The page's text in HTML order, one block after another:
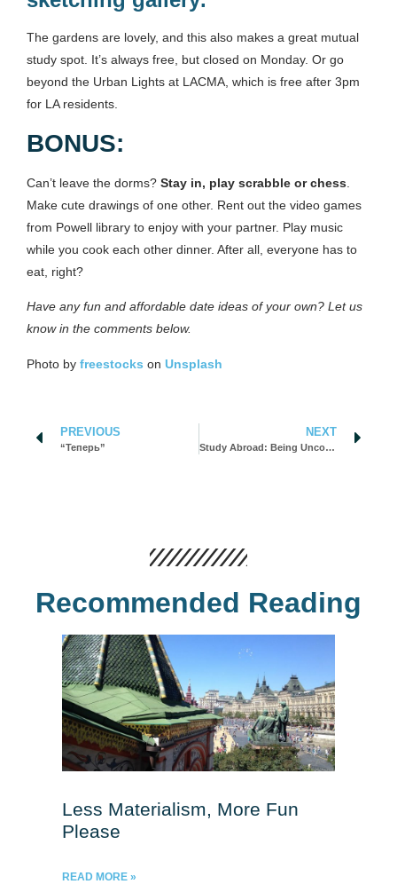
The gardens are lovely, and this also makes a great mutual
study spot. It’s always free, but closed on Monday. Or go
beyond the Urban Lights at LACMA, which is free after 3pm
for LA residents.
BONUS:
Can’t leave the dorms? Stay in, play scrabble or chess
Make cute drawings of one other. Rent out the video games
from Powell library to enjoy with your partner. Play music
while you cook each other dinner. After all, everyone has to
eat, right?
Have any fun and affordable date ideas of your own? Let us
know in the comments below.
Photo by freestocks on Unsplash
PREVIOUS
“Теперь”
NEXT
Study Abroad: Being Uncomfortable Helped Me Grow
Recommended Reading
Less Materialism, More Fun
Please
READ MORE »